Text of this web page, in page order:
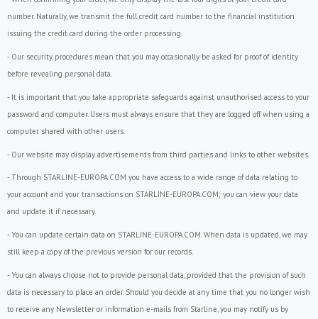
number. Naturally, we transmit the full credit card number to the financial institution
issuing the credit card during the order processing.
- Our security procedures mean that you may occasionally be asked for proof of identity
before revealing personal data.
- It is important that you take appropriate safeguards against unauthorised access to your
password and computer. Users must always ensure that they are logged off when using a
computer shared with other users.
- Our website may display advertisements from third parties and links to other websites.
- Through STARLINE-EUROPA.COM you have access to a wide range of data relating to
your account and your transactions on STARLINE-EUROPA.COM; you can view your data
and update it if necessary.
- You can update certain data on STARLINE-EUROPA.COM. When data is updated, we may
still keep a copy of the previous version for our records.
- You can always choose not to provide personal data, provided that the provision of such
data is necessary to place an order. Should you decide at any time that you no longer wish
to receive any Newsletter or information e-mails from Starline, you may notify us by